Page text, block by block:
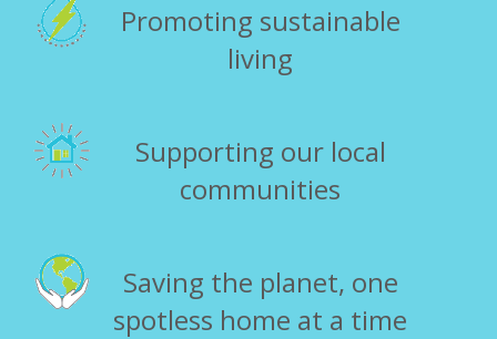
Promoting sustainable
living
Supporting our local
communities
Saving the planet, one
spotless home at a time